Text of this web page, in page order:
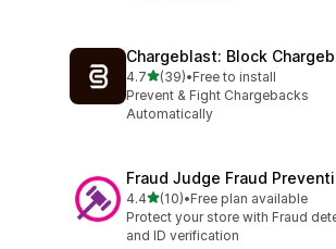
Chargeblast: Block
4.7out of 5 stars
(39)
39 total reviews
•Free to install
Prevent & Fight Chargebacks
Automatically
Fraud Judge Fraud
4.4out of 5 stars
(10)
10 total reviews
•Free plan available
Protect your store with Fraud
and ID verification